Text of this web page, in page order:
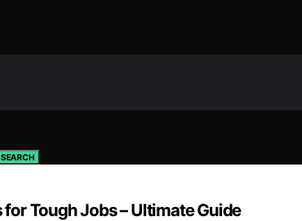
SEARCH
for Tough Jobs – Ultimate Guide